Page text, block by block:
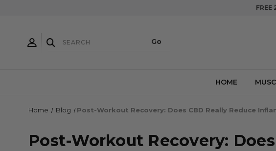
FREE
HOME
Home Blog ​Post-Workout Recovery: Does CBD Really Reduce
​Post-Workout Recovery: